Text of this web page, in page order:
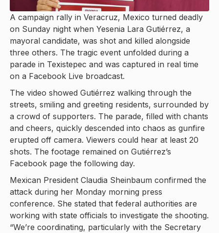
A campaign rally in Veracruz, Mexico turned deadly
on Sunday night when Yesenia Lara Gutiérrez, a
mayoral candidate, was shot and killed alongside
three others. The tragic event unfolded during a
parade in Texistepec and was captured in real time
on a Facebook Live broadcast.
The video showed Gutiérrez walking through the
streets, smiling and greeting residents, surrounded by
a crowd of supporters. The parade, filled with chants
and cheers, quickly descended into chaos as gunfire
erupted off camera. Viewers could hear at least 20
shots. The footage remained on Gutiérrez’s
Facebook page the following day.
Mexican President Claudia Sheinbaum confirmed the
attack during her Monday morning press
conference. She stated that federal authorities are
working with state officials to investigate the shooting.
“We’re coordinating, particularly with the Secretary